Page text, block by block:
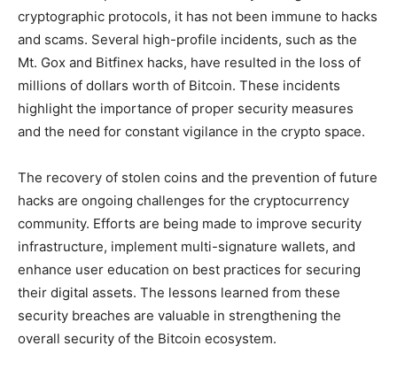
cryptographic protocols, it has not been immune to hacks
and scams. Several high-profile incidents, such as the
Mt. Gox and Bitfinex hacks, have resulted in the loss of
millions of dollars worth of Bitcoin. These incidents
highlight the importance of proper security measures
and the need for constant vigilance in the crypto space.
The recovery of stolen coins and the prevention of future
hacks are ongoing challenges for the cryptocurrency
community. Efforts are being made to improve security
infrastructure, implement multi-signature wallets, and
enhance user education on best practices for securing
their digital assets. The lessons learned from these
security breaches are valuable in strengthening the
overall security of the Bitcoin ecosystem.